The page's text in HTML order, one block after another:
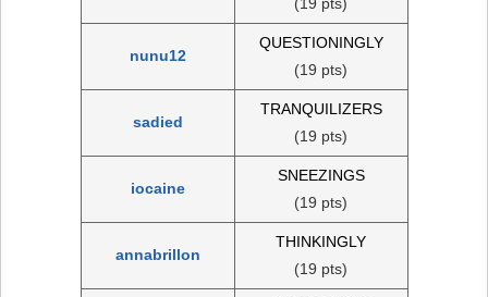
nunu12
QUESTIONINGLY
(19 pts)
sadied
TRANQUILIZERS
(19 pts)
iocaine
SNEEZINGS
(19 pts)
annabrillon
THINKINGLY
(19 pts)